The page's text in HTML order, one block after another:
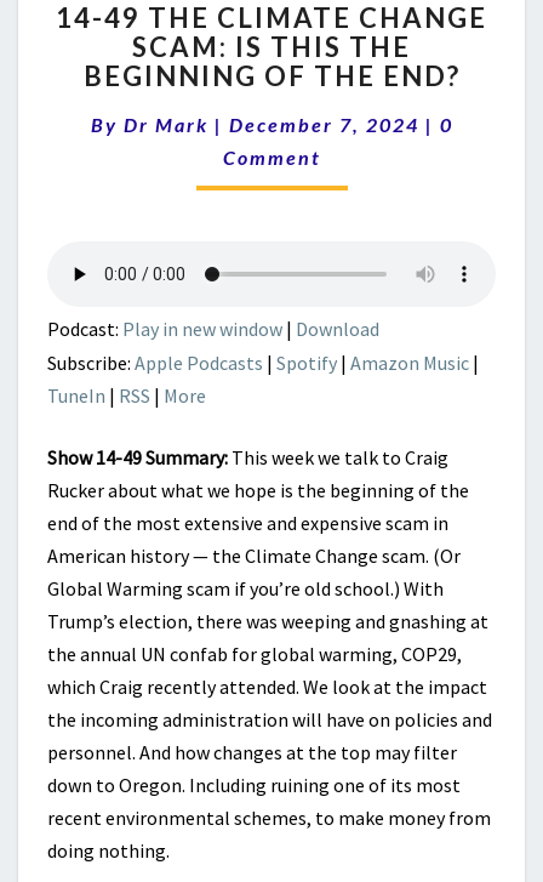
49
THE
CLIMATE
SCAM:
IS
14-49 THE CLIMATE CHANGE
SCAM: IS THIS THE
BEGINNING OF THE END?
By Dr Mark | December 7, 2024 | 0
Comment
Podcast: Play in new window | Download
Subscribe: Apple Podcasts | Spotify | Amazon Music |
TuneIn | RSS | More
Show 14-49 Summary: This week we talk to Craig
Rucker about what we hope is the beginning of the
end of the most extensive and expensive scam in
American history — the Climate Change scam. (Or
Global Warming scam if you’re old school.) With
Trump’s election, there was weeping and gnashing at
the annual UN confab for global warming, COP29,
which Craig recently attended. We look at the impact
the incoming administration will have on policies and
personnel. And how changes at the top may filter
down to Oregon. Including ruining one of its most
recent environmental schemes, to make money from
doing nothing.